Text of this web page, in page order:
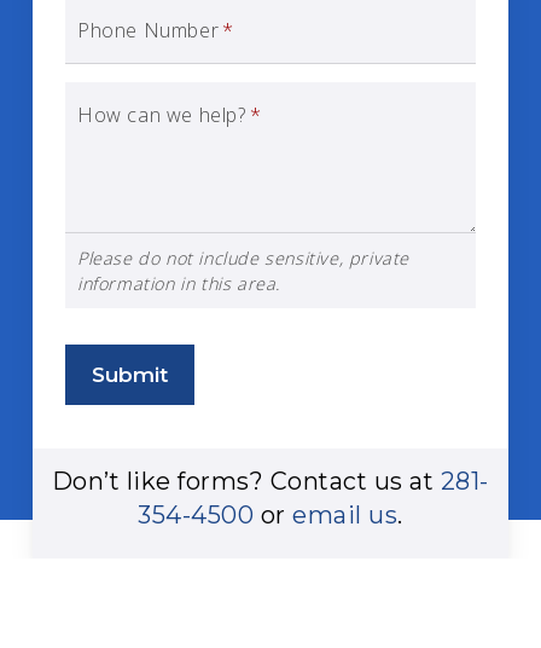
Phone Number*
How can we help? *
Please do not include sensitive, private
information in this area.
Submit
Don’t like forms? Contact us at 281-
354-4500 oremail us.